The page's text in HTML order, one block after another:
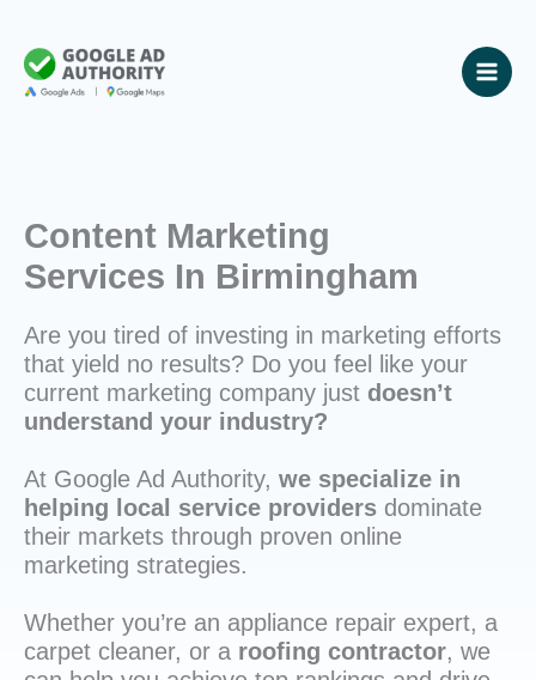
content
Content Marketing
Services In Birmingham
Are you tired of investing in marketing efforts
that yield no results? Do you feel like your
current marketing company just doesn’t
understand your industry?
At Google Ad Authority, we specialize in
helping local service providers dominate
their markets through proven online
marketing strategies.
Whether you’re an appliance repair expert, a
carpet cleaner, or a roofing contractor, we